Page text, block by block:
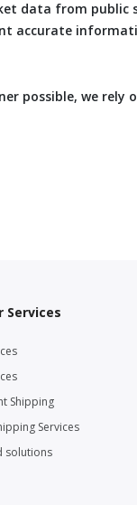
data from
accurate
possible, we
Services
Shipping
Services
solutions